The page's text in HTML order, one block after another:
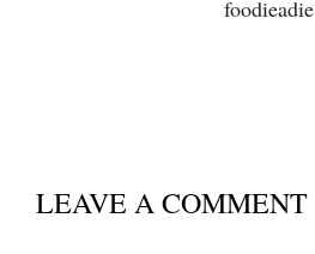
foodieadie
LEAVE A COMMENT